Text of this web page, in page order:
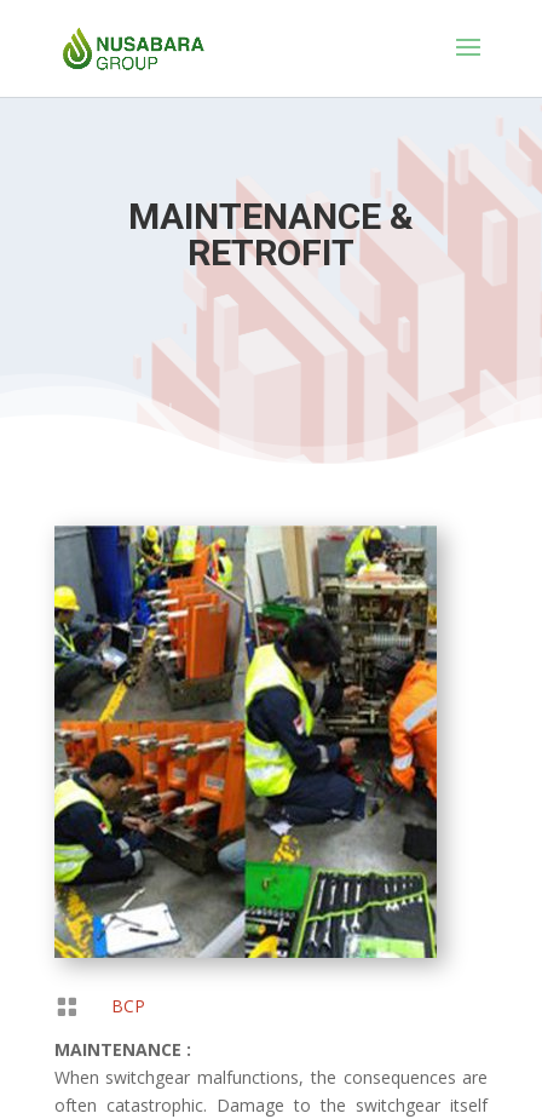
MAINTENANCE &
RETROFIT

BCP
MAINTENANCE :
When switchgear malfunctions, the consequences are
often catastrophic. Damage to the switchgear itself